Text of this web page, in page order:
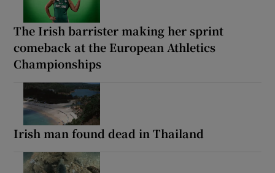
The Irish barrister making her sprint
comeback at the European Athletics
Championships
Irish man found dead in Thailand